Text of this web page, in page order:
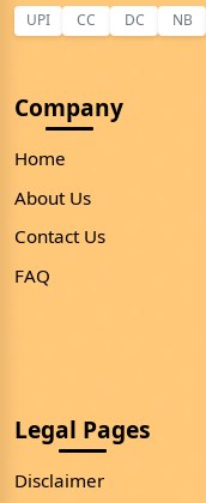
UPI CC DC NB
Company
Home
About Us
Contact Us
FAQ
Legal Pages
Disclaimer